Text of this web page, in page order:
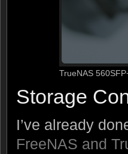
TrueNAS
Storage
I’ve already
FreeNAS and